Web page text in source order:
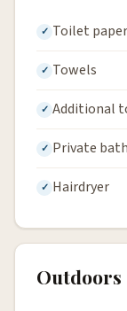
Toilet paper
Towels
Additional
Private
Hairdryer
Outdoors